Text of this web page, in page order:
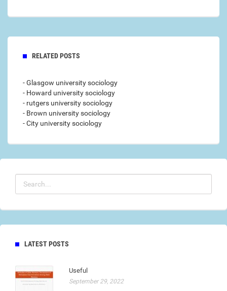
RELATED POSTS
- Glasgow university sociology
- Howard university sociology
- rutgers university sociology
- Brown university sociology
- City university sociology
LATEST POSTS
Useful
September 29, 2022